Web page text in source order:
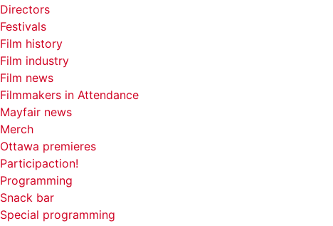
Directors
Festivals
Film history
Film industry
Film news
Filmmakers in Attendance
Mayfair news
Merch
Ottawa premieres
Participaction!
Programming
Snack bar
Special programming